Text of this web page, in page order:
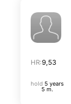
HR:9,53
hold 5 years
5 m.